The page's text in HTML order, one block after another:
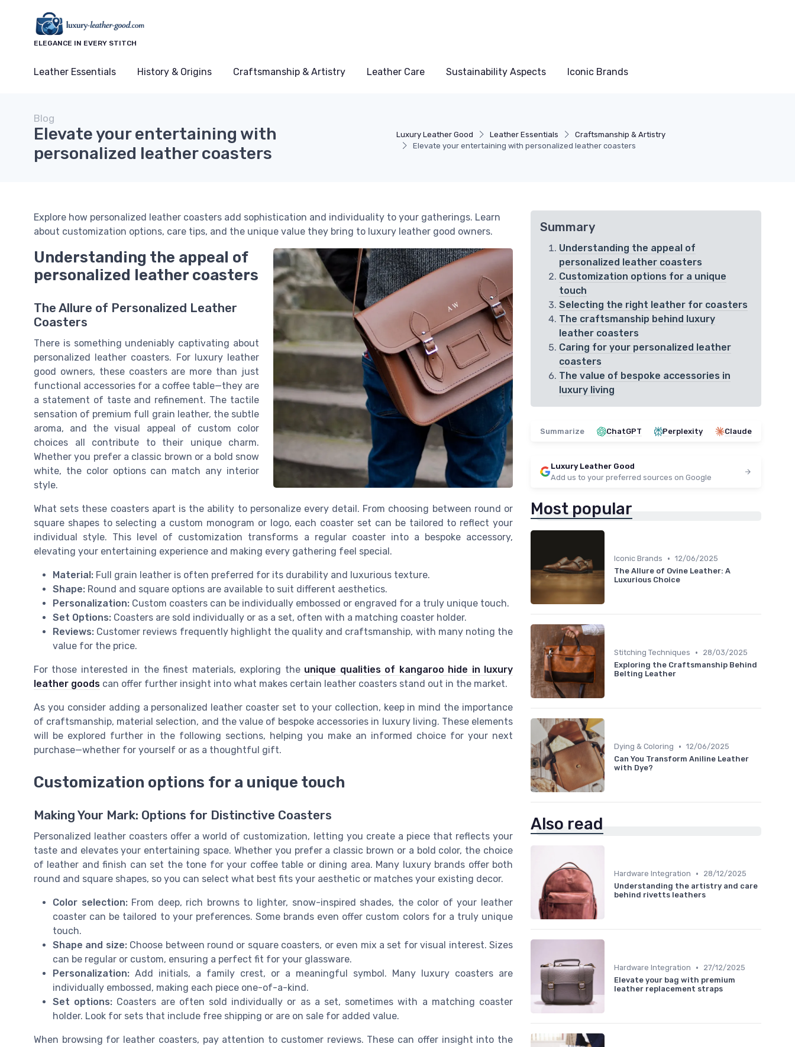
ELEGANCE IN EVERY STITCH
Leather Essentials History & Origins Craftsmanship & Artistry Leather Care Sustainability Aspects Iconic Brands
Luxury Leather Good Leather Essentials
Craftsmanship & Artistry
Elevate your entertaining with personalized leather coasters
Blog
Elevate your entertaining with
personalized leather coasters
Explore how personalized leather coasters add sophistication and individuality to your gatherings. Learn
about customization options, care tips, and the unique value they bring to luxury leather good owners.
Understanding the appeal of
personalized leather coasters
The Allure of Personalized Leather
Coasters
There is something undeniably captivating about
personalized leather coasters. For luxury leather
good owners, these coasters are more than just
functional accessories for a coffee table—they are
a statement of taste and refinement. The tactile
sensation of premium full grain leather, the subtle
aroma, and the visual appeal of custom color
choices all contribute to their unique charm.
Whether you prefer a classic brown or a bold snow
white, the color options can match any interior
style.
What sets these coasters apart is the ability to personalize every detail. From choosing between round or
square shapes to selecting a custom monogram or logo, each coaster set can be tailored to reflect your
individual style. This level of customization transforms a regular coaster into a bespoke accessory,
elevating your entertaining experience and making every gathering feel special.
Material: Full grain leather is often preferred for its durability and luxurious texture.
Shape: Round and square options are available to suit different aesthetics.
Personalization: Custom coasters can be individually embossed or engraved for a truly unique touch.
Set Options: Coasters are sold individually or as a set, often with a matching coaster holder.
Reviews: Customer reviews frequently highlight the quality and craftsmanship, with many noting the
value for the price.
For those interested in the finest materials, exploring the unique qualities of kangaroo hide in luxury
leather goods can offer further insight into what makes certain leather coasters stand out in the market.
As you consider adding a personalized leather coaster set to your collection, keep in mind the importance
of craftsmanship, material selection, and the value of bespoke accessories in luxury living. These elements
will be explored further in the following sections, helping you make an informed choice for your next
purchase—whether for yourself or as a thoughtful gift.
Customization options for a unique touch
Making Your Mark: Options for Distinctive Coasters
Personalized leather coasters offer a world of customization, letting you create a piece that reflects your
taste and elevates your entertaining space. Whether you prefer a classic brown or a bold color, the choice
of leather and finish can set the tone for your coffee table or dining area. Many luxury brands offer both
round and square shapes, so you can select what best fits your aesthetic or matches your existing decor.
Color selection:From deep, rich browns to lighter, snow-inspired shades, the color of your leather
coaster can be tailored to your preferences. Some brands even offer custom colors for a truly unique
touch.
Shape and size:Choose between round or square coasters, or even mix a set for visual interest. Sizes
can be regular or custom, ensuring a perfect fit for your glassware.
Personalization: Add initials, a family crest, or a meaningful symbol. Many luxury coasters are
individually embossed, making each piece one-of-a-kind.
Set options: Coasters are often sold individually or as a set, sometimes with a matching coaster
holder. Look for sets that include free shipping or are on sale for added value.
When browsing for leather coasters, pay attention to customer reviews. These can offer insight into the
Summary
Understanding the appeal of
personalized leather coasters
Customization options for a unique
touch
Selecting the right leather for coasters
The craftsmanship behind luxury
leather coasters
Caring for your personalized leather
coasters
The value of bespoke accessories in
luxury living
Summarize ChatGPT Perplexity Claude
Luxury Leather Good
Add us to your preferred sources on Google
Most popular
Iconic Brands • 12/06/2025
The Allure of Ovine Leather: A
Luxurious Choice
Stitching Techniques •
28/03/2025
Exploring the Craftsmanship Behind
Belting Leather
Dying & Coloring • 12/06/2025
Can You Transform Aniline Leather
with Dye?
Also read
Hardware Integration •
28/12/2025
Understanding the artistry and care
behind rivetts leathers
Hardware Integration •
27/12/2025
Elevate your bag with premium
leather replacement straps